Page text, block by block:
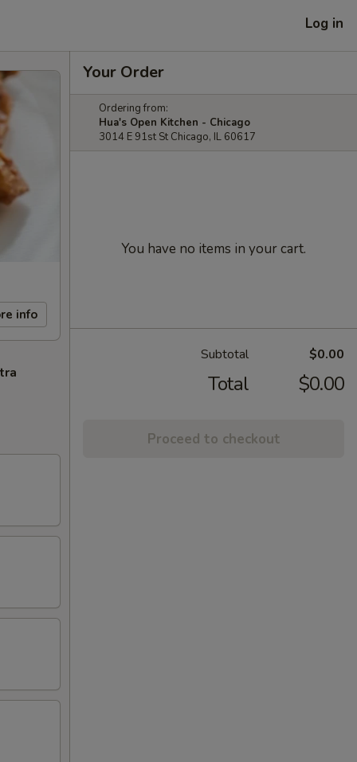
Log in
info
Your Order
Ordering from:
Hua's Open Kitchen - Chicago
3014 E 91st St Chicago, IL 60617
You have no items in your cart.
Subtotal $0.00
Total $0.00
Proceed to checkout